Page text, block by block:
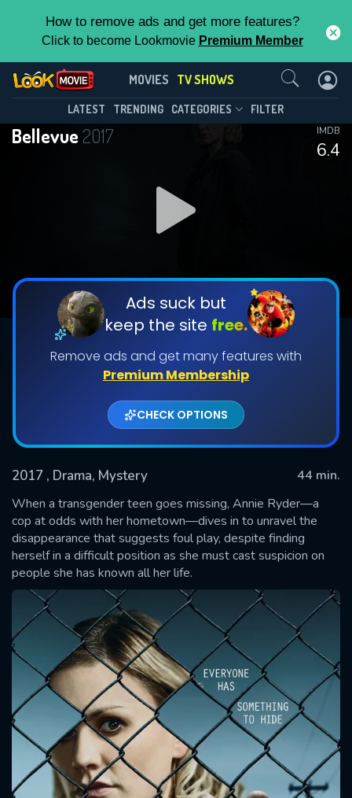
How to remove ads and get more features?
Click to become Lookmovie Premium Member
MOVIES TV SHOWS
LATEST TRENDING CATEGORIES FILTER
Bellevue 2017
6.4
IMDB
Ads suck but
keep the site free.
Remove ads and get many features with
Premium Membership
CHECK OPTIONS
2017 , Drama, Mystery
44 min.
When a transgender teen goes missing, Annie Ryder—a
cop at odds with her hometown—dives in to unravel the
disappearance that suggests foul play, despite finding
herself in a difficult position as she must cast suspicion on
people she has known all her life.
Bellevue(2017)
Season 1 Episode 8
DOWNLOAD
DOWNLOAD
Shows daily download Limit:
Used: 0, Remaining: 20
This Feature is Exclusive for
By contributing, you unlock exclusive
features while also helping us to maintain
the site.
CHECK FEATURES
Contact Us
SUBMIT